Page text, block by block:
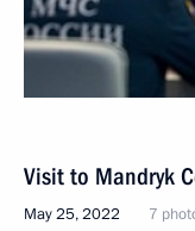
Visit to Mandryk
May 25, 2022 7